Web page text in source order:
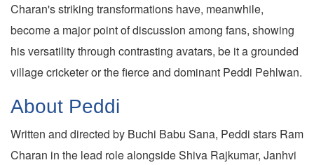
Charan's striking transformations have, meanwhile,
become a major point of discussion among fans, showing
his versatility through contrasting avatars, be it a grounded
village cricketer or the fierce and dominant Peddi Pehlwan.
About Peddi
Written and directed by Buchi Babu Sana, Peddi stars Ram
Charan in the lead role alongside Shiva Rajkumar, Janhvi